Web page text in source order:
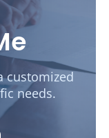
customized
needs.